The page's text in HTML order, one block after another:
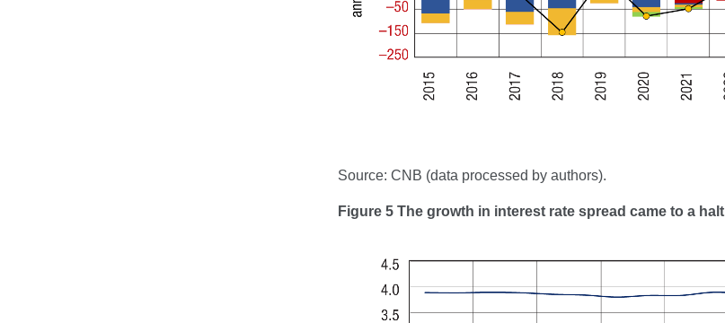
Source: CNB (data processed by authors).
Figure 5 The growth in interest rate spread came to a halt